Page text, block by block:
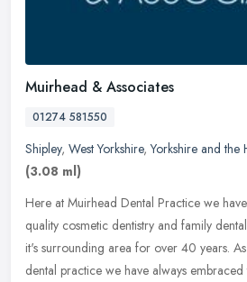
Muirhead & Associates
01274 581550
Shipley, West Yorkshire,Yorkshire and the
(3.08 ml)
Here at Muirhead Dental Practice we
quality cosmetic dentistry and family
it's surrounding area for over 40 years.
dental practice we have always embraced